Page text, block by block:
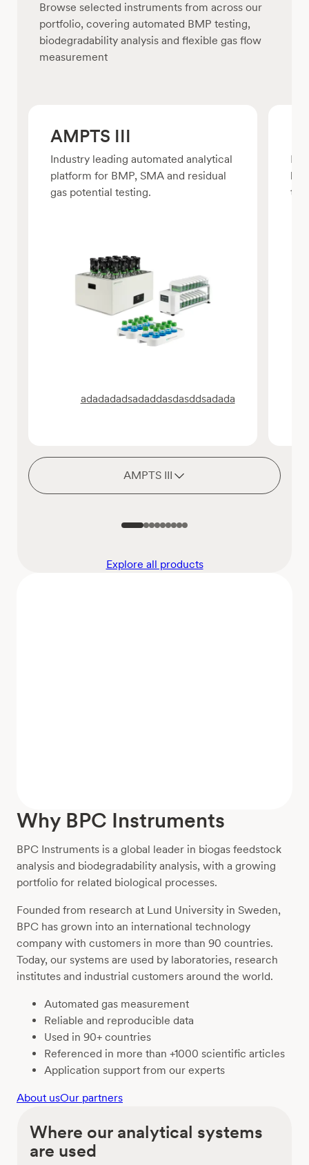
Browse selected instruments from across our
portfolio, covering automated BMP testing,
biodegradability analysis and flexible gas flow
measurement
AMPTS III
Industry leading automated analytical
platform for BMP, SMA and residual
gas potential testing.
adadadadsadaddasdasddsadada
AMPTS III
Explore all products
Why BPC Instruments
BPC Instruments is a global leader in biogas feedstock
analysis and biodegradability analysis, with a growing
portfolio for related biological processes.
Founded from research at Lund University in Sweden,
BPC has grown into an international technology
company with customers in more than 90 countries.
Today, our systems are used by laboratories, research
institutes and industrial customers around the world.
Automated gas measurement
Reliable and reproducible data
Used in 90+ countries
Referenced in more than +1000 scientific articles
Application support from our experts
About usOur partners
Where our analytical systems
are used